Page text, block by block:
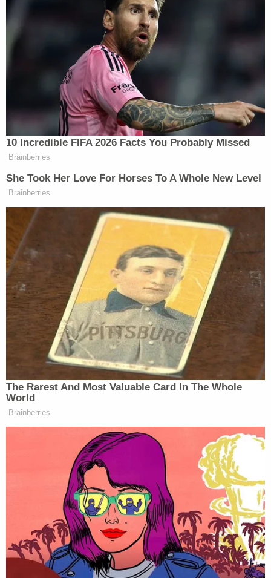
undercover license plates to ICE agents
That key witness was Michael Cohen, who
engineered the complicated system to pay
$130,000 to Stormy Daniels to silence her alleged
tryst with Trump.
The 34-count indictment of Trump charges him
with falsifying dozens of business records to
disguise the payments and their reimbursements.
Bragg's office said the subpoena follows a
continuing pattern of House Republicans trying to
interfere
with a law enforcement investigation,
charged by a grand jury.
"The House GOP continues to attempt to
undermine an active investigation and ongoing
New York criminal case with an unprecedented
campaign of harassment and intimidation," a
spokesperson said. "Repeated efforts to weaken
state and local law enforcement actions are an
abuse of power and will not deter us from our duty
to uphold the law. These elected officials would
better serve their constituents and the country,
and fulfill their oath of office, by doing their jobs in
Congress and not intruding on the sovereignty of
the state of New York by interfering in an ongoing
criminal matter in state court."
The DA vowed to resist such efforts in the past,
calling inquiries by Jordan and others an affront to